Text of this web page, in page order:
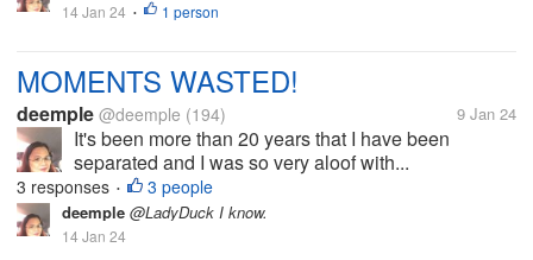
14 Jan 24 • 1 person
MOMENTS WASTED!
deemple @deemple (194) 9 Jan 24
It's been more than 20 years that I have been
separated and I was so very aloof with...
3 responses • 3 people
deemple @LadyDuck I know.
14 Jan 24